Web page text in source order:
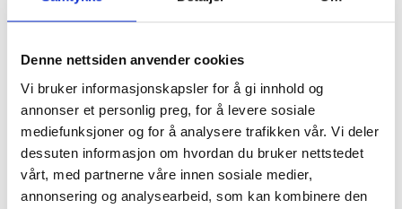
Denne nettsiden anvender cookies
Vi bruker informasjonskapsler for å gi innhold og
annonser et personlig preg, for å levere sosiale
mediefunksjoner og for å analysere trafikken vår. Vi deler
dessuten informasjon om hvordan du bruker nettstedet
vårt, med partnerne våre innen sosiale medier,
annonsering og analysearbeid, som kan kombinere den
Adjustable racing pedal box
Adjustable steering column
6-point racing safety belt
Multi-functional carbon-fibre steering wheel
Rear-view camera display (optional)
In-car camera for video recording (optional)